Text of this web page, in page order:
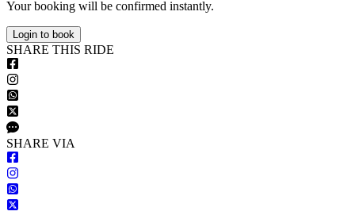
Your booking will be confirmed instantly.
Login to book
SHARE THIS RIDE
SHARE VIA